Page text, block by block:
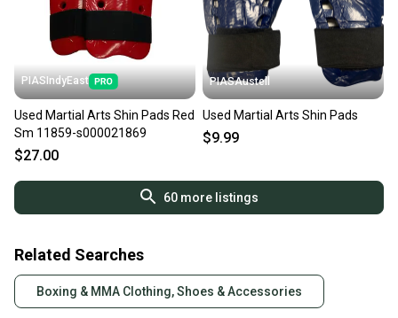
PIASIndyEast
Used Martial Arts Shin Pads Red
Sm 11859-s000021869
$27.00
PIASAustell
Used Martial Arts Shin Pads
$9.99
60more listings
Related Searches
Boxing & MMA Clothing, Shoes & Accessories